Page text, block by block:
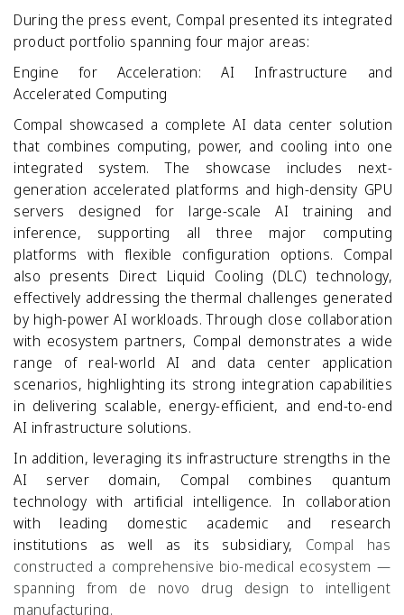
During the press event, Compal presented its integrated
product portfolio spanning four major areas:
Engine for Acceleration: AI Infrastructure and
Accelerated Computing
Compal showcased a complete AI data center solution
that combines computing, power, and cooling into one
integrated system. The showcase includes next-
generation accelerated platforms and high-density GPU
servers designed for large-scale AI training and
inference, supporting all three major computing
platforms with flexible configuration options. Compal
also presents Direct Liquid Cooling (DLC) technology,
effectively addressing the thermal challenges generated
by high-power AI workloads. Through close collaboration
with ecosystem partners, Compal demonstrates a wide
range of real-world AI and data center application
scenarios, highlighting its strong integration capabilities
in delivering scalable, energy-efficient, and end-to-end
AI infrastructure solutions.
In addition, leveraging its infrastructure strengths in the
AI server domain, Compal combines quantum
technology with artificial intelligence. In collaboration
with leading domestic academic and research
institutions as well as its subsidiary, Compal has
constructed a comprehensive bio-medical ecosystem —
spanning from de novo drug design to intelligent
manufacturing.